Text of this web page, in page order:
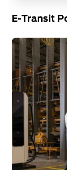
E-Transit